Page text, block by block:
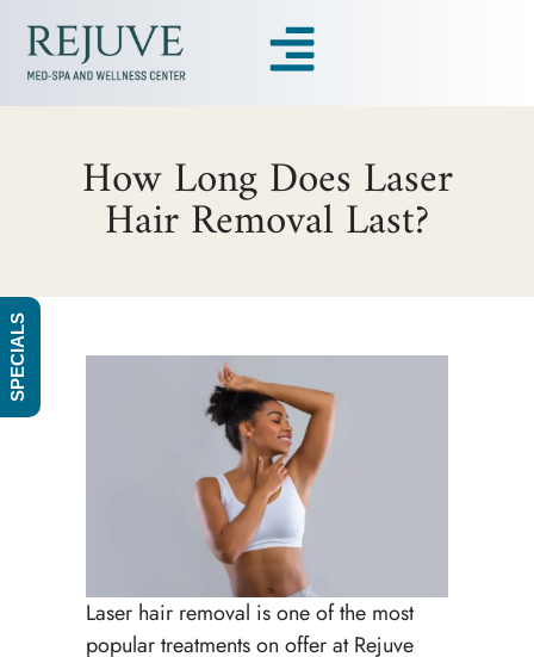
How Long Does Laser
Hair Removal Last?
Laser hair removal is one of the most
popular treatments on offer at Rejuve
SPECIALS